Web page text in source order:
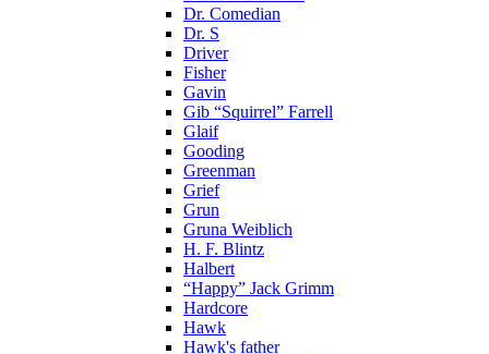
Dr. Comedian
Dr. S
Driver
Fisher
Gavin
Gib “Squirrel” Farrell
Glaif
Gooding
Greenman
Grief
Grun
Gruna Weiblich
H. F. Blintz
Halbert
“Happy” Jack Grimm
Hardcore
Hawk
Hawk's father